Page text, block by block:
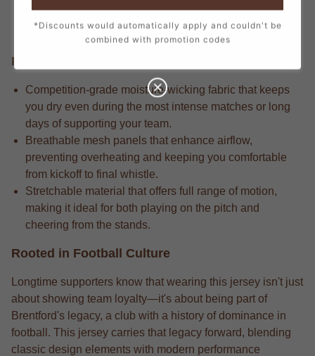
creating a true match-day look.
Performance Edge
Competition-grade moisture-wicking fabric that keeps
you dry even during the most intense matches or long
days of supporting your team.
Breathable mesh panels that enhance airflow,
preventing overheating and keeping you comfortable
from kickoff to final whistle.
Stretchable material that offers full range of motion,
making it ideal for both playing on the pitch and
cheering from the stands.
Rooted in Football Culture
Longtime supporters know that wearing this jersey isn't just
about showing team loyalty—it's about being part of
Brentford's legacy, a club with a history of dominance in
football. This jersey carries that legacy forward, blending
classic design elements with modern performance
*Discounts would automatically apply and couldn't be
combined with promotion codes